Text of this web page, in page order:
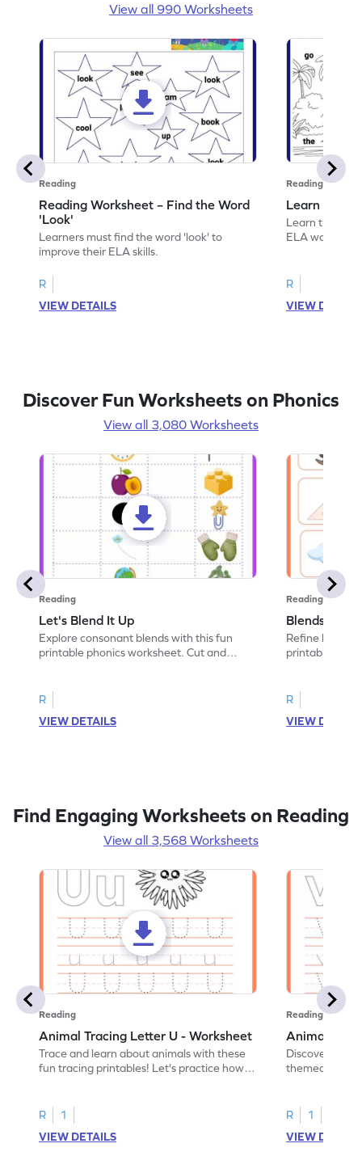
View all 990 Worksheets
Reading
Reading Worksheet – Find the Word
'Look'
Learners must find the word 'look' to
improve their ELA skills.
R
VIEW DETAILS
Reading
Learn the
Learn the
ELA
R
VIEW
Discover Fun Worksheets on Phonics
View all 3,080 Worksheets
Reading
Let's Blend It Up
Explore consonant blends with this fun
printable phonics worksheet. Cut and
R
VIEW DETAILS
Reading
Blends:
Refine
printable
R
VIEW
Find Engaging Worksheets on Reading
View all 3,568 Worksheets
Reading
Animal Tracing Letter U - Worksheet
Trace and learn about animals with these
fun tracing printables! Let's practice how
R
1
VIEW DETAILS
Reading
Animal
Discover the
themed
R
1
VIEW